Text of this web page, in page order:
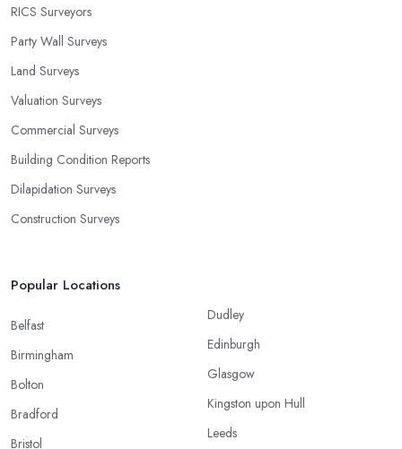
RICS Surveyors
Party Wall Surveys
Land Surveys
Valuation Surveys
Commercial Surveys
Building Condition Reports
Dilapidation Surveys
Construction Surveys
Popular Locations
Belfast
Birmingham
Bolton
Bradford
Bristol
Dudley
Edinburgh
Glasgow
Kingston upon Hull
Leeds